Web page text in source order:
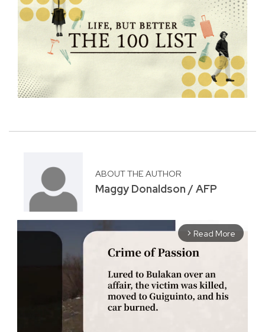
ABOUT THE AUTHOR
Maggy Donaldson / AFP
arrow_forward_ios Read More